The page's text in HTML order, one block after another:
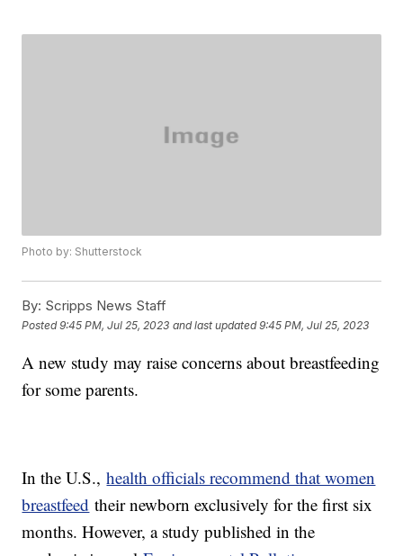
Photo by: Shutterstock
By: Scripps News Staff
Posted9:45 PM, Jul 25, 2023 and last updated 9:45 PM, Jul 25, 2023
A new study may raise concerns about breastfeeding
for some parents.
In the U.S.,health officials recommend that women
breastfeed their newborn exclusively for the first six
months. However, a study published in the